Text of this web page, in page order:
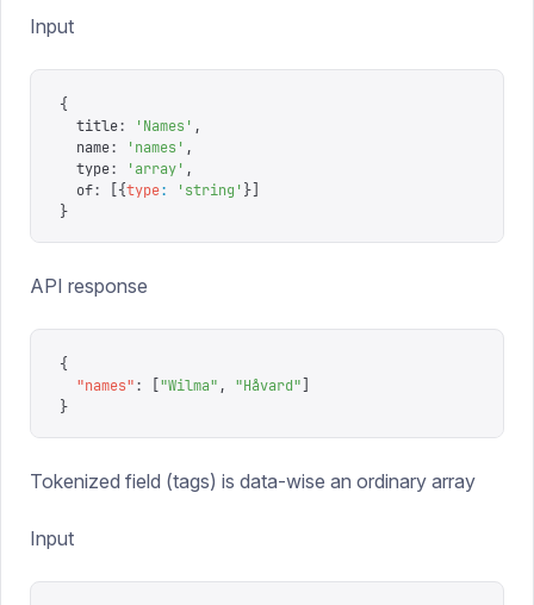
Input
{
  title
: 'Names ' ,
  name
: 'names ' ,
  type
: 'array' ,
  of
: [{type: 'string ' }]
}
API response
{
  "
names": "Wilma" , "Håvard"
}
Tokenized field (tags) is data-wise an ordinary array
Input